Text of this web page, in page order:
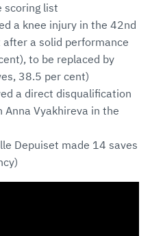
scoring list
a knee injury in the 42nd
a solid performance
to be replaced by
38.5 per cent)
a direct disqualification
Anna Vyakhireva in the
Depuiset made 14 saves